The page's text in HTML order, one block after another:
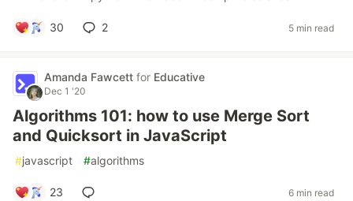
30 2 5 min read
Amanda Fawcett for Educative
Dec 1 '20
Algorithms 101: how to use Merge Sort
and Quicksort in JavaScript
#javascript #algorithms
23 6 min read